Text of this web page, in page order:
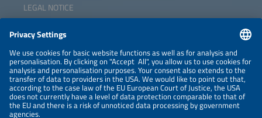
LEGAL NOTICE
NEWSLETTER
PRIVACY POLICY
PRIVACY SETTINGS